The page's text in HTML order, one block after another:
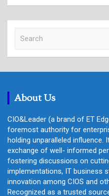
c
About Us
CIO&Leader (a brand of ET
foremost authority for
holding unparalleled
exchange of well- informed
fostering discussions on
implementations, IT business
innovation among CIOS and
Recognized as a trusted